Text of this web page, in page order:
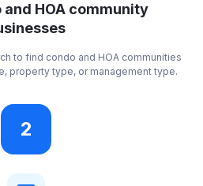
HOA community
to find condo and HOA communities
property type, or management type.
2